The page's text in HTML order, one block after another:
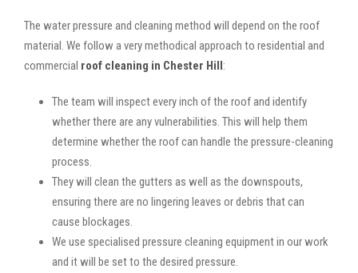
The water pressure and cleaning method will depend on the roof
material. We follow a very methodical approach to residential and
commercial roof cleaning in Chester Hill:
The team will inspect every inch of the roof and identify
whether there are any vulnerabilities. This will help them
determine whether the roof can handle the pressure-cleaning
process.
They will clean the gutters as well as the downspouts,
ensuring there are no lingering leaves or debris that can
cause blockages.
We use specialised pressure cleaning equipment in our work
and it will be set to the desired pressure.